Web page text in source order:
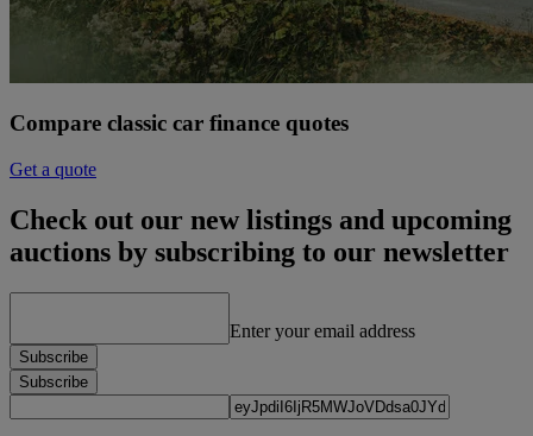
Compare classic car finance quotes
Get a quote
Check out our new listings and upcoming
auctions by subscribing to our newsletter
Enter your email address
Subscribe
Subscribe